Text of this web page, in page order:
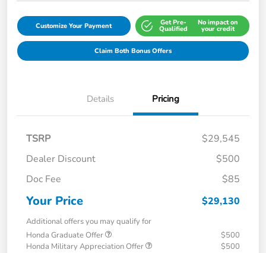
Customize Your Payment Get Pre-
Qualified
No impact on
your credit
Claim Both Bonus Offers
Details Pricing
TSRP
$29,545
Dealer Discount
$500
Doc Fee
$85
Your Price $29,130
Additional offers you may qualify for
Honda Graduate Offer
$500
Honda Military Appreciation Offer
$500